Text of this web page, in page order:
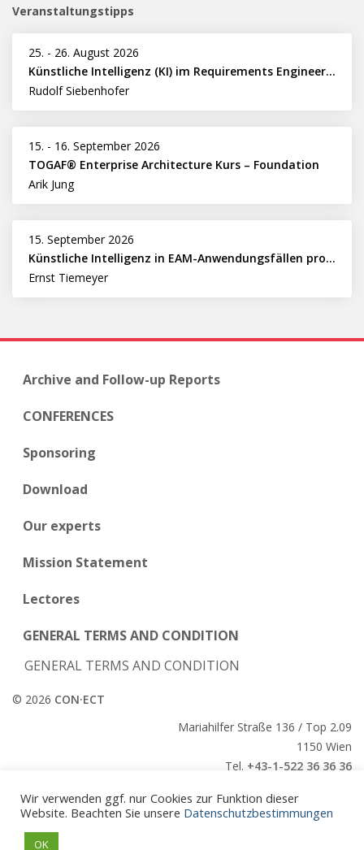
Veranstaltungstipps
25. - 26. August 2026
Künstliche Intelligenz (KI) im Requirements Engineering erfolgreich einsetzen
Rudolf Siebenhofer
15. - 16. September 2026
TOGAF® Enterprise Architecture Kurs – Foundation
Arik Jung
15. September 2026
Künstliche Intelligenz in EAM-Anwendungsfällen professionell nutzen
Ernst Tiemeyer
Archive and Follow-up Reports
CONFERENCES
Sponsoring
Download
Our experts
Mission Statement
Lectores
GENERAL TERMS AND CONDITION
GENERAL TERMS AND CONDITION
© 2026 CON·ECT
Mariahilfer Straße 136 / Top 2.09
1150 Wien
Tel. +43-1-522 36 36 36
Wir verwenden ggf. nur Cookies zur Funktion dieser
Website. Beachten Sie unsere Datenschutzbestimmungen
OK